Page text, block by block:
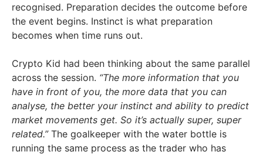
recognised. Preparation decides the outcome before
the event begins. Instinct is what preparation
becomes when time runs out.
Crypto Kid had been thinking about the same parallel
across the session. “The more information that you
have in front of you, the more data that you can
analyse, the better your instinct and ability to predict
market movements get. So it’s actually super, super
related.”The goalkeeper with the water bottle is
running the same process as the trader who has